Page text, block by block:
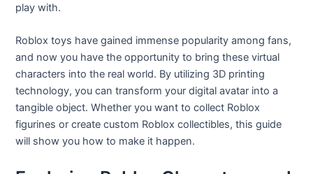
play with.
Roblox toys have gained immense popularity among fans,
and now you have the opportunity to bring these virtual
characters into the real world. By utilizing 3D printing
technology, you can transform your digital avatar into a
tangible object. Whether you want to collect Roblox
figurines or create custom Roblox collectibles, this guide
will show you how to make it happen.